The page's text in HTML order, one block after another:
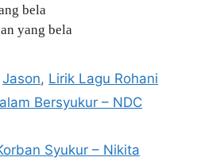
bela
yang bela
Jason, Lirik Lagu Rohani
Bersyukur – NDC
Syukur – Nikita